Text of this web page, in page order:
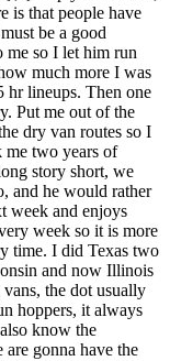
is that people have
be a good
me so I let him run
much more I was
hr lineups. Then one
Put me out of the
dry van routes so I
two years of
story short, we
and he would rather
week and enjoys
week so it is more
time. I did Texas two
and now Illinois
the dot usually
hoppers, it always
know the
gonna have the